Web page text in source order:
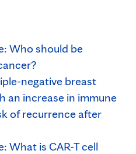
Who should be
negative breast
an increase in immune
of recurrence after
What is CAR-T cell